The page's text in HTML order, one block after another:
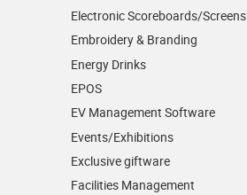
Electronic Scoreboards/­Screens
Embroidery & Branding
Energy Drinks
EPOS
EV Management Software
Events/­Exhibitions
Exclusive giftware
Facilities Management